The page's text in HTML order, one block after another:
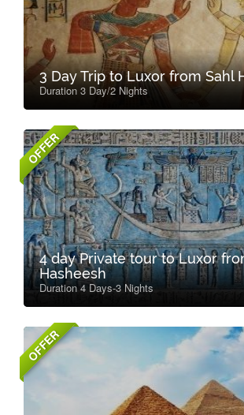
3 Day Trip to Luxor from Sahl
Duration 3 Day/2 Nights
OFFER
4 day Private tour to Luxor
Hasheesh
Duration 4 Days-3 Nights
OFFER